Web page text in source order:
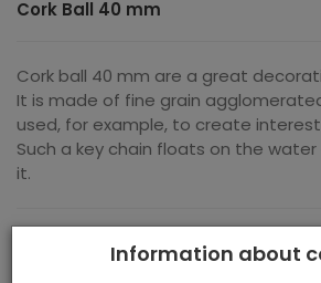
Cork Ball 40 mm
Cork ball 40 mm are a great
It is made of fine grain
used, for example, to create
Such a key chain floats on the
it.
Information about